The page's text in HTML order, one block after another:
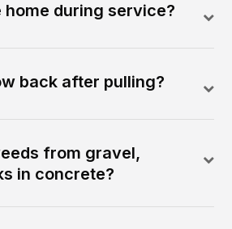
home during service?
back after pulling?
from gravel,
in concrete?